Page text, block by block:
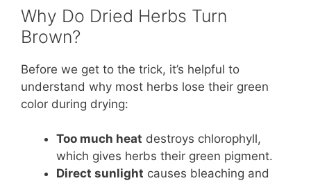
Why Do Dried Herbs Turn
Brown?
Before we get to the trick, it’s helpful to
understand why most herbs lose their green
color during drying:
Too much heat destroys chlorophyll,
which gives herbs their green pigment.
Direct sunlight causes bleaching and